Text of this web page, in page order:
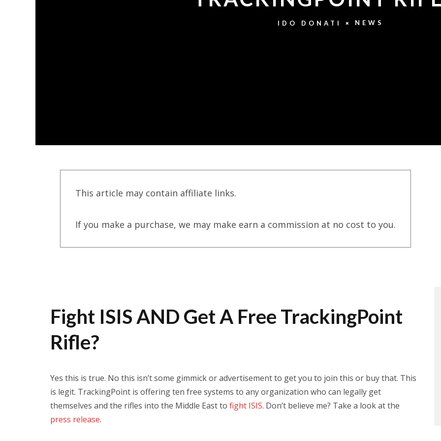
IDO DONATI NEWS
This article may contain affiliate links.
If you make a purchase, we may make earn a commission at no cost to you.
Fight ISIS AND Get A Free TrackingPoint
Rifle?
Yes this is true. No this isn’t some gimmick or advertisement to get you to join this or buy that. This
is legit. TrackingPoint is offering ten free systems to any organization who can legally get
themselves and the rifles into the Middle East to fight ISIS. Don’t believe me? Take a look at the
press release.